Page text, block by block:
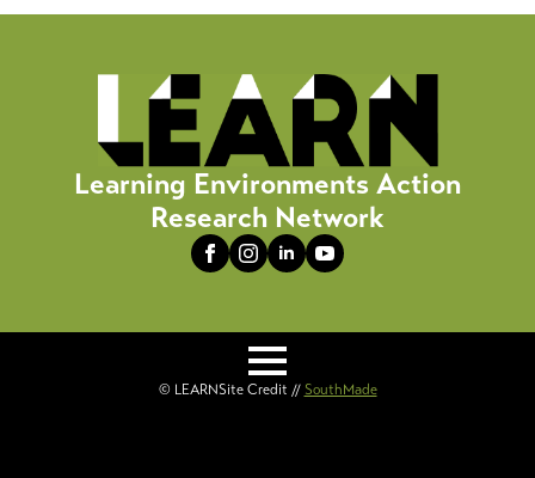
Learning Environments Action
Research Network
© LEARNSite Credit // SouthMade